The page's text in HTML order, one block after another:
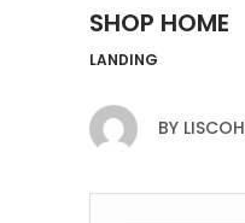
SHOP HOME
LANDING
BY